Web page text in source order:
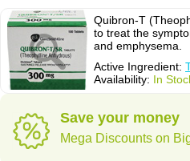
Quibron-T
to treat the
and emphysema.
Active Ingredient:
Availability: In
Save your money
Mega Discounts on